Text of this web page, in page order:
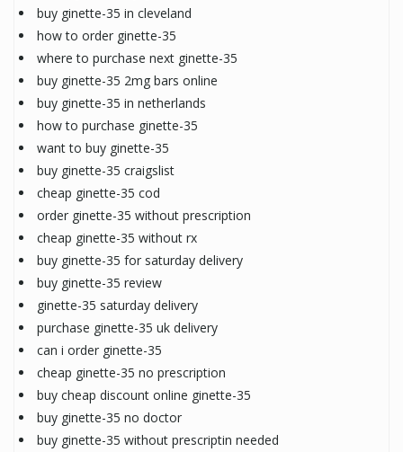
buy ginette-35 in cleveland
how to order ginette-35
where to purchase next ginette-35
buy ginette-35 2mg bars online
buy ginette-35 in netherlands
how to purchase ginette-35
want to buy ginette-35
buy ginette-35 craigslist
cheap ginette-35 cod
order ginette-35 without prescription
cheap ginette-35 without rx
buy ginette-35 for saturday delivery
buy ginette-35 review
ginette-35 saturday delivery
purchase ginette-35 uk delivery
can i order ginette-35
cheap ginette-35 no prescription
buy cheap discount online ginette-35
buy ginette-35 no doctor
buy ginette-35 without prescriptin needed